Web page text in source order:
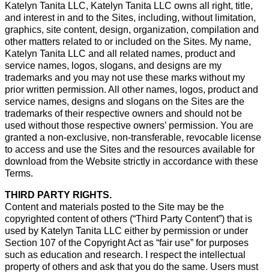
Katelyn Tanita LLC, Katelyn Tanita LLC owns all right, title,
and interest in and to the Sites, including, without limitation,
graphics, site content, design, organization, compilation and
other matters related to or included on the Sites. My name,
Katelyn Tanita LLC and all related names, product and
service names, logos, slogans, and designs are my
trademarks and you may not use these marks without my
prior written permission. All other names, logos, product and
service names, designs and slogans on the Sites are the
trademarks of their respective owners and should not be
used without those respective owners’ permission. You are
granted a non-exclusive, non-transferable, revocable license
to access and use the Sites and the resources available for
download from the Website strictly in accordance with these
Terms.
THIRD PARTY RIGHTS.
Content and materials posted to the Site may be the
copyrighted content of others (“Third Party Content”) that is
used by Katelyn Tanita LLC either by permission or under
Section 107 of the Copyright Act as “fair use” for purposes
such as education and research. I respect the intellectual
property of others and ask that you do the same. Users must